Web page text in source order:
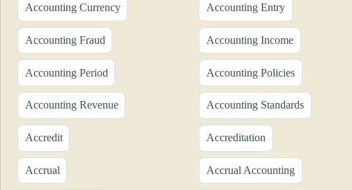
Accounting Currency Accounting Entry
Accounting Fraud Accounting Income
Accounting Period Accounting Policies
Accounting Revenue Accounting Standards
Accredit Accreditation
Accrual Accrual Accounting